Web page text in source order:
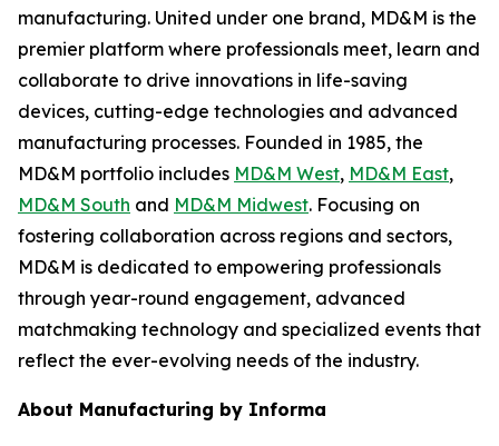
manufacturing. United under one brand, MD&M is the
premier platform where professionals meet, learn and
collaborate to drive innovations in life-saving
devices, cutting-edge technologies and advanced
manufacturing processes. Founded in 1985, the
MD&M portfolio includes MD&M West, MD&M East,
MD&M South and MD&M Midwest. Focusing on
fostering collaboration across regions and sectors,
MD&M is dedicated to empowering professionals
through year-round engagement, advanced
matchmaking technology and specialized events that
reflect the ever-evolving needs of the industry.
About Manufacturing by Informa